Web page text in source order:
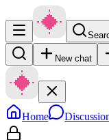
New chat
Home